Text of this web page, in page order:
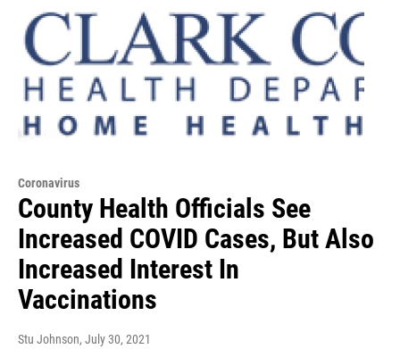
Coronavirus
County Health Officials See
Increased COVID Cases, But Also
Increased Interest In
Vaccinations
Stu Johnson, July 30, 2021